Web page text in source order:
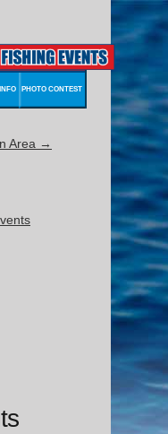
PHOTO CONTEST
Area →